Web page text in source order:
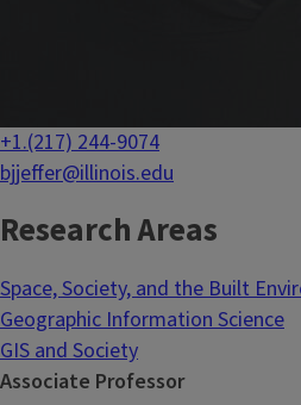
+1.(217) 244-9074
bjjeffer@illinois.edu
Research Areas
Space, Society, and the Built
Geographic Information Science
GIS and Society
Associate Professor